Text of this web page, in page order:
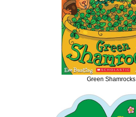
Green Shamrocks